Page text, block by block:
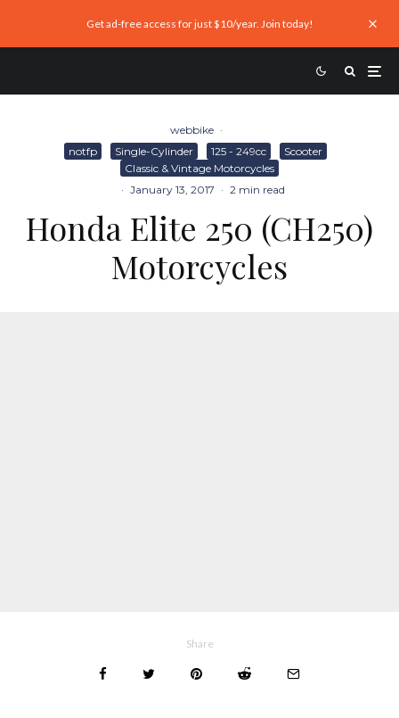
Get ad-free access for just $10/year. Join today!
webbike ·
notfp
Single-Cylinder 125 - 249cc
Scooter
Classic & Vintage Motorcycles
· January 13, 2017 · 2 min read
Honda Elite 250 (CH250)
Motorcycles
Share